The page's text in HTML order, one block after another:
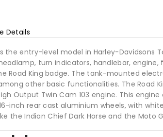
Details
the entry-level model in Harley-
turn indicators, handlebar,
Road King badge. The tank-mounted
other basic functionalities. The Road
Output Twin Cam 103 engine. This
inch rear cast aluminium wheels, with
the Indian Chief Dark Horse and the Moto